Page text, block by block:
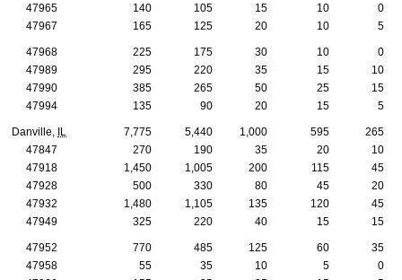
47965
140 105 15 10
0
47967
165 125 20 10 5
47968 225 175 30 10
0
47989
295 220 35 15
10
47990
385 265 50 25
15
47994
135 90 20 15 5
Danville, IL 7,775 5,440 1,000 595
265
47847
270 190 35 20
10
47918
1,450 1,005 200 115
45
47928
500 330 80 45
20
47932
1,480 1,105 135 120
45
47949
325 220 40 15 15
47952 770 485 125 60
35
47958
55 35 10 5
0